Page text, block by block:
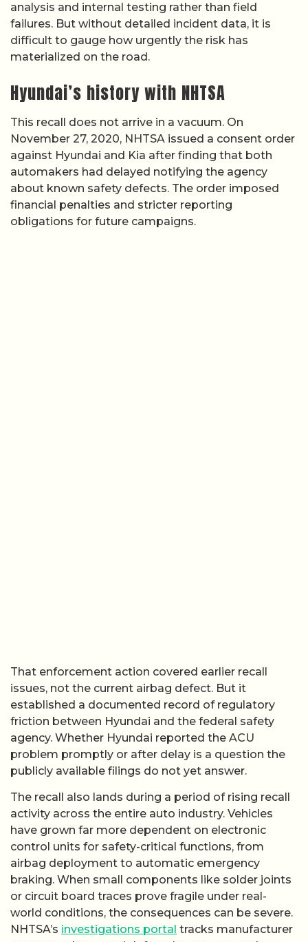
analysis and internal testing rather than field
failures. But without detailed incident data, it is
difficult to gauge how urgently the risk has
materialized on the road.
Hyundai’s history with NHTSA
This recall does not arrive in a vacuum. On
November 27, 2020, NHTSA issued a consent order
against Hyundai and Kia after finding that both
automakers had delayed notifying the agency
about known safety defects. The order imposed
financial penalties and stricter reporting
obligations for future campaigns.
That enforcement action covered earlier recall
issues, not the current airbag defect. But it
established a documented record of regulatory
friction between Hyundai and the federal safety
agency. Whether Hyundai reported the ACU
problem promptly or after delay is a question the
publicly available filings do not yet answer.
The recall also lands during a period of rising recall
activity across the entire auto industry. Vehicles
have grown far more dependent on electronic
control units for safety-critical functions, from
airbag deployment to automatic emergency
braking. When small components like solder joints
or circuit board traces prove fragile under real-
world conditions, the consequences can be severe.
NHTSA’s investigations portal tracks manufacturer